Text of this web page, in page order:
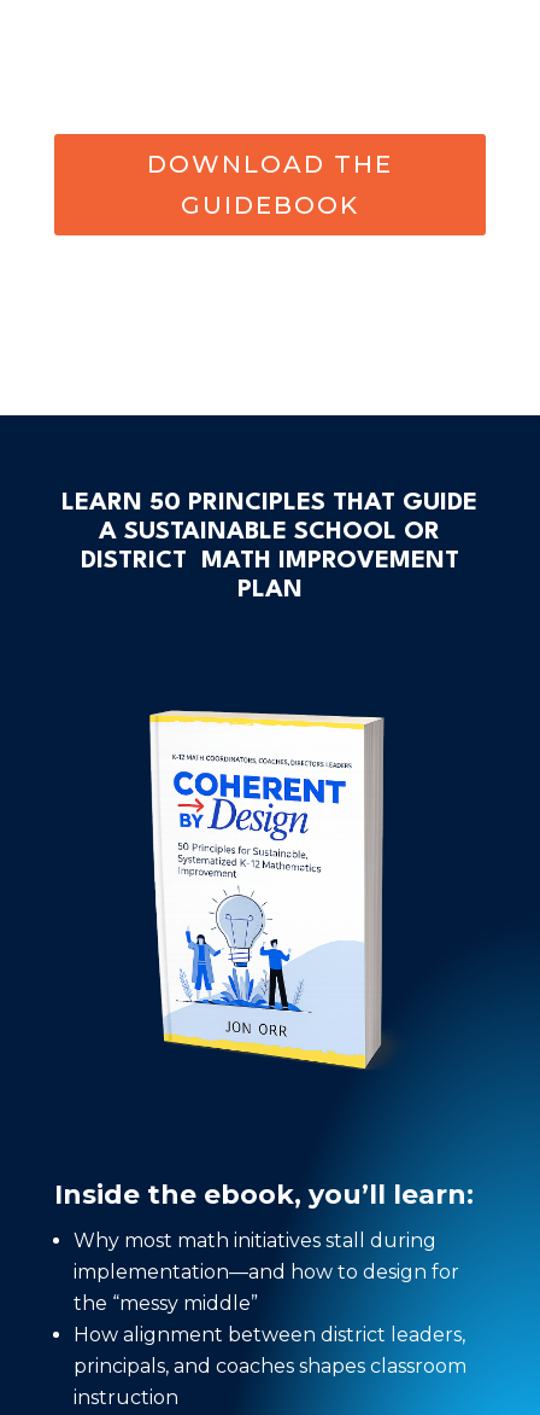
DOWNLOAD THE
GUIDEBOOK
LEARN 50 PRINCIPLES THAT GUIDE
A SUSTAINABLE SCHOOL OR
DISTRICT MATH IMPROVEMENT
PLAN
Inside the ebook, you’ll learn:
Why most math initiatives stall during
implementation—and how to design for
the “messy middle”
How alignment between district leaders,
principals, and coaches shapes classroom
instruction